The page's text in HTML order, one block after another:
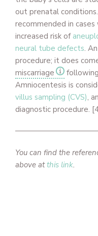
out prenatal conditions.
recommended in
increased risk of
neural tube defects.
procedure; it does
miscarriage
Amniocentesis is
villus sampling (CVS),
diagnostic procedure.
You can find the
above atthis link.